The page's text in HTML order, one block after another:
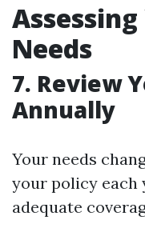
Needs
7. Review
Annually
Your needs
your policy each
adequate